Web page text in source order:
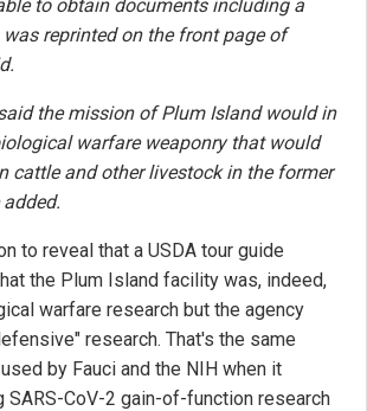
to obtain documents including a
reprinted on the front page of
the mission of Plum Island would in
warfare weaponry that would
cattle and other livestock in the former
to reveal that a USDA tour guide
the Plum Island facility was, indeed,
warfare research but the agency
research. That's the same
by Fauci and the NIH when it
SARS-CoV-2 gain-of-function research